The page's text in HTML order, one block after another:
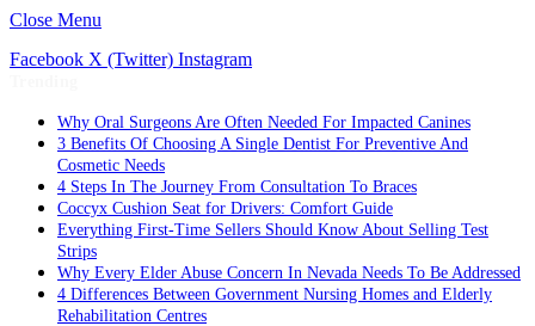
Close Menu
Facebook X (Twitter) Instagram
Why Oral Surgeons Are Often Needed For Impacted Canines
3 Benefits Of Choosing A Single Dentist For Preventive And
Cosmetic Needs
4 Steps In The Journey From Consultation To Braces
Coccyx Cushion Seat for Drivers: Comfort Guide
Everything First-Time Sellers Should Know About Selling Test
Strips
Why Every Elder Abuse Concern In Nevada Needs To Be Addressed
4 Differences Between Government Nursing Homes and Elderly
Rehabilitation Centres